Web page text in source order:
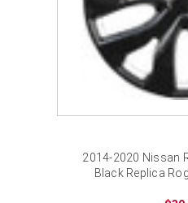
2014-2020 Nissan
Black Replica